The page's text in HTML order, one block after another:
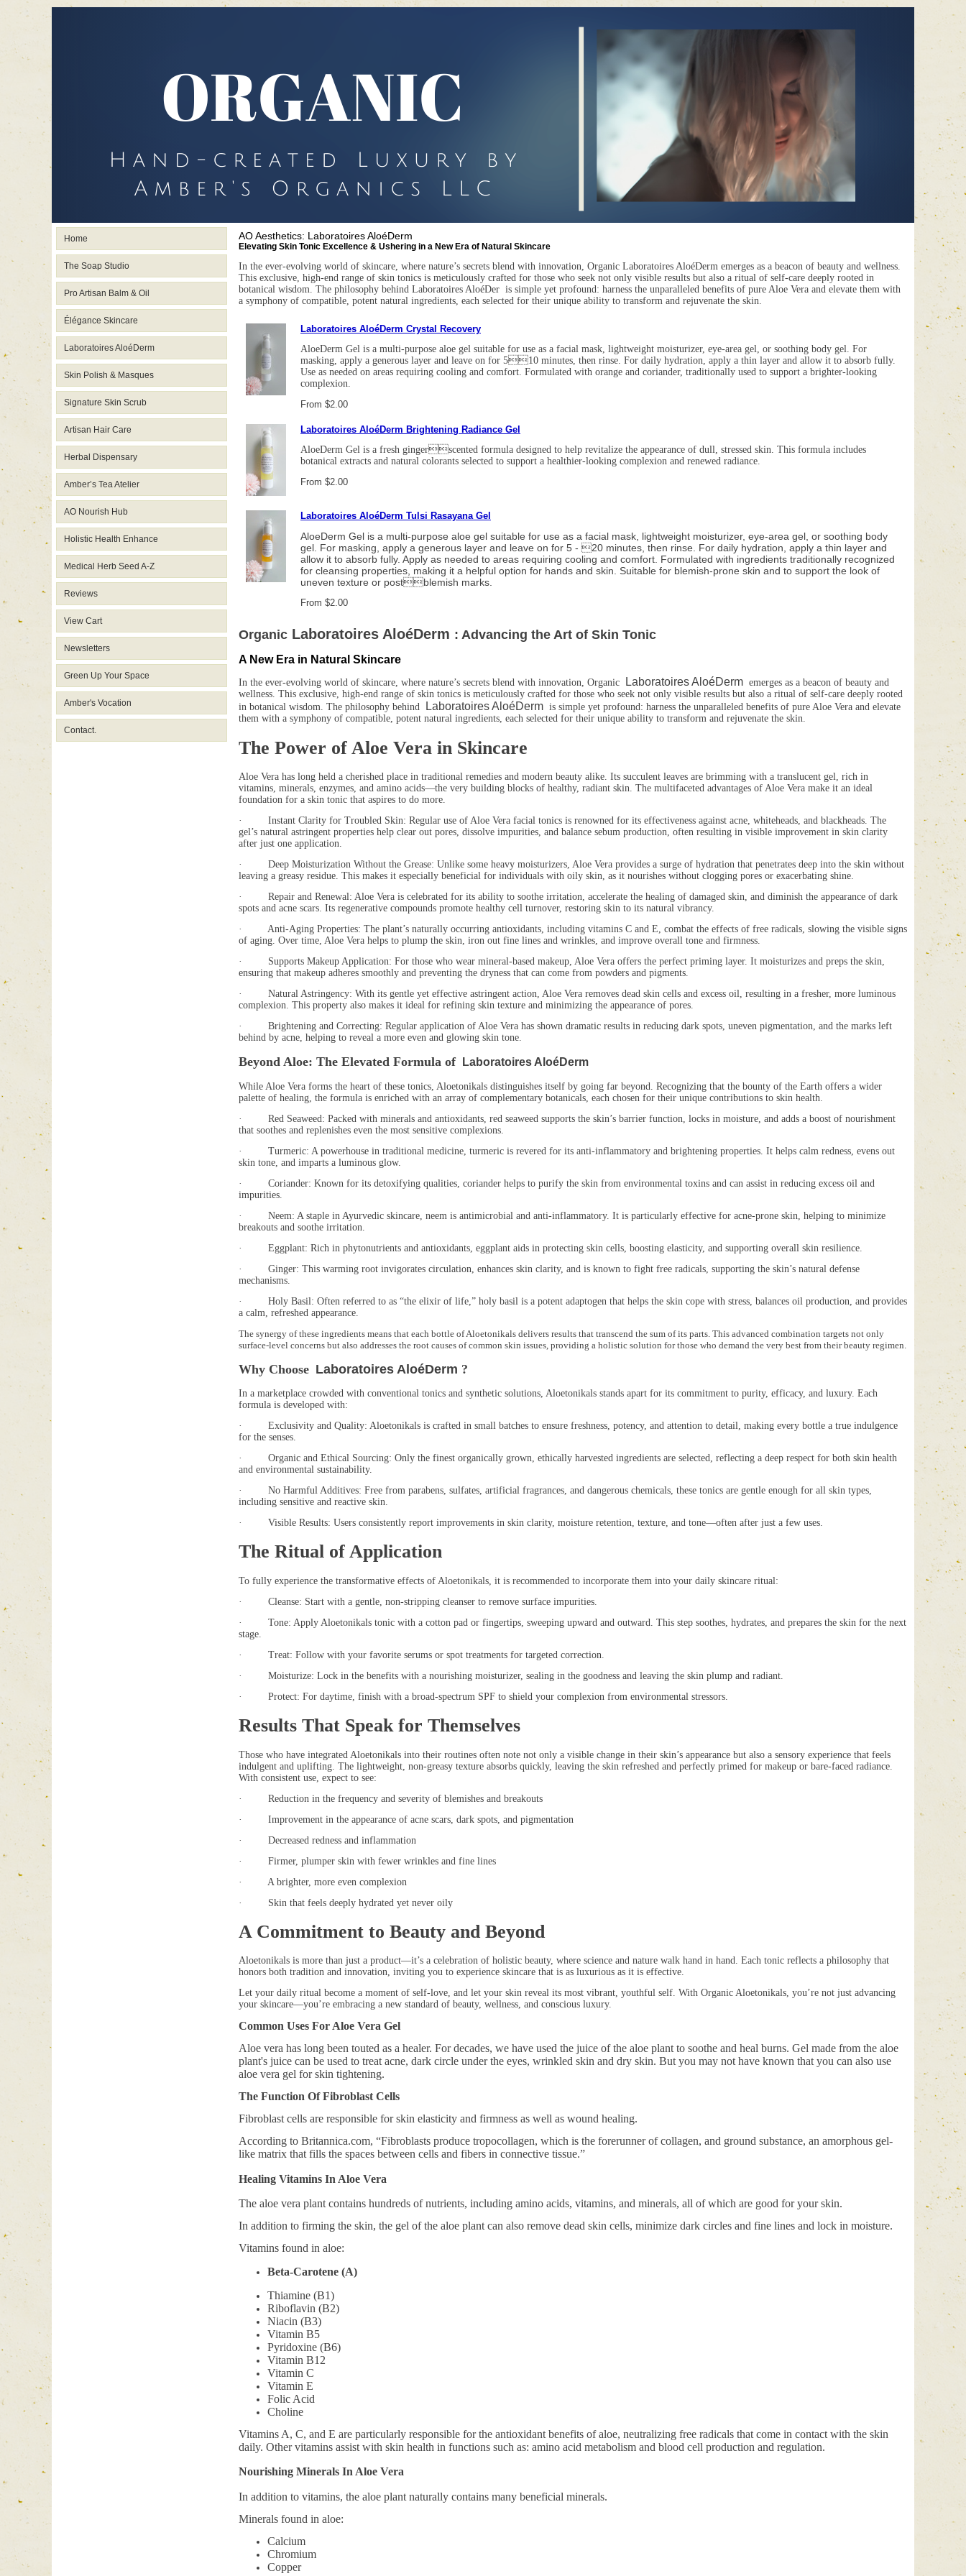
Home
The Soap Studio
Pro Artisan Balm & Oil
Élégance Skincare
Laboratoires AloéDerm
Skin Polish & Masques
Signature Skin Scrub
Artisan Hair Care
Herbal Dispensary
Amber’s Tea Atelier
AO Nourish Hub
Holistic Health Enhance
Medical Herb Seed A-Z
Reviews
View Cart
Newsletters
Green Up Your Space
Amber's Vocation
Contact.
AO Aesthetics: Laboratoires AloéDerm
Elevating Skin Tonic Excellence & Ushering in a New Era of Natural Skincare
In the ever-evolving world of skincare, where nature’s secrets blend with innovation, Organic Laboratoires AloéDerm emerges as a beacon of beauty and wellness.
This exclusive, high-end range of skin tonics is meticulously crafted for those who seek not only visible results but also a ritual of self-care deeply rooted in
botanical wisdom. The philosophy behind Laboratoires AloéDer is simple yet profound: harness the unparalleled benefits of pure Aloe Vera and elevate them with
a symphony of compatible, potent natural ingredients, each selected for their unique ability to transform and rejuvenate the skin.
Laboratoires AloéDerm Crystal Recovery
AloeDerm Gel is a multi-purpose aloe gel suitable for use as a facial mask, lightweight moisturizer, eye-area gel, or soothing body gel. For
masking, apply a generous layer and leave on for 510 minutes, then rinse. For daily hydration, apply a thin layer and allow it to absorb fully.
Use as needed on areas requiring cooling and comfort. Formulated with orange and coriander, traditionally used to support a brighter-looking
complexion.
From $2.00
Laboratoires AloéDerm Brightening Radiance Gel
AloeDerm Gel is a fresh gingerscented formula designed to help revitalize the appearance of dull, stressed skin. This formula includes
botanical extracts and natural colorants selected to support a healthier-looking complexion and renewed radiance.
From $2.00
Laboratoires AloéDerm Tulsi Rasayana Gel
AloeDerm Gel is a multi-purpose aloe gel suitable for use as a facial mask, lightweight moisturizer, eye-area gel, or soothing body
gel. For masking, apply a generous layer and leave on for 5 - 20 minutes, then rinse. For daily hydration, apply a thin layer and
allow it to absorb fully. Apply as needed to areas requiring cooling and comfort. Formulated with ingredients traditionally recognized
for cleansing properties, making it a helpful option for hands and skin. Suitable for blemish-prone skin and to support the look of
uneven texture or postblemish marks.
From $2.00
Organic Laboratoires AloéDerm : Advancing the Art of Skin Tonic
A New Era in Natural Skincare
In the ever-evolving world of skincare, where nature’s secrets blend with innovation, Organic Laboratoires AloéDerm emerges as a beacon of beauty and
wellness. This exclusive, high-end range of skin tonics is meticulously crafted for those who seek not only visible results but also a ritual of self-care deeply rooted
in botanical wisdom. The philosophy behind
Laboratoires AloéDerm is simple yet profound: harness the unparalleled benefits of pure Aloe Vera and elevate
them with a symphony of compatible, potent natural ingredients, each selected for their unique ability to transform and rejuvenate the skin.
The Power of Aloe Vera in Skincare
Aloe Vera has long held a cherished place in traditional remedies and modern beauty alike. Its succulent leaves are brimming with a translucent gel, rich in
vitamins, minerals, enzymes, and amino acids—the very building blocks of healthy, radiant skin. The multifaceted advantages of Aloe Vera make it an ideal
foundation for a skin tonic that aspires to do more.
· Instant Clarity for Troubled Skin: Regular use of Aloe Vera facial tonics is renowned for its effectiveness against acne, whiteheads, and blackheads. The
gel’s natural astringent properties help clear out pores, dissolve impurities, and balance sebum production, often resulting in visible improvement in skin clarity
after just one application.
· Deep Moisturization Without the Grease: Unlike some heavy moisturizers, Aloe Vera provides a surge of hydration that penetrates deep into the skin without
leaving a greasy residue. This makes it especially beneficial for individuals with oily skin, as it nourishes without clogging pores or exacerbating shine.
· Repair and Renewal: Aloe Vera is celebrated for its ability to soothe irritation, accelerate the healing of damaged skin, and diminish the appearance of dark
spots and acne scars. Its regenerative compounds promote healthy cell turnover, restoring skin to its natural vibrancy.
· Anti-Aging Properties: The plant’s naturally occurring antioxidants, including vitamins C and E, combat the effects of free radicals, slowing the visible signs
of aging. Over time, Aloe Vera helps to plump the skin, iron out fine lines and wrinkles, and improve overall tone and firmness.
· Supports Makeup Application: For those who wear mineral-based makeup, Aloe Vera offers the perfect priming layer. It moisturizes and preps the skin,
ensuring that makeup adheres smoothly and preventing the dryness that can come from powders and pigments.
· Natural Astringency: With its gentle yet effective astringent action, Aloe Vera removes dead skin cells and excess oil, resulting in a fresher, more luminous
complexion. This property also makes it ideal for refining skin texture and minimizing the appearance of pores.
· Brightening and Correcting: Regular application of Aloe Vera has shown dramatic results in reducing dark spots, uneven pigmentation, and the marks left
behind by acne, helping to reveal a more even and glowing skin tone.
Beyond Aloe: The Elevated Formula of Laboratoires AloéDerm
While Aloe Vera forms the heart of these tonics, Aloetonikals distinguishes itself by going far beyond. Recognizing that the bounty of the Earth offers a wider
palette of healing, the formula is enriched with an array of complementary botanicals, each chosen for their unique contributions to skin health.
· Red Seaweed: Packed with minerals and antioxidants, red seaweed supports the skin’s barrier function, locks in moisture, and adds a boost of nourishment
that soothes and replenishes even the most sensitive complexions.
· Turmeric: A powerhouse in traditional medicine, turmeric is revered for its anti-inflammatory and brightening properties. It helps calm redness, evens out
skin tone, and imparts a luminous glow.
· Coriander: Known for its detoxifying qualities, coriander helps to purify the skin from environmental toxins and can assist in reducing excess oil and
impurities.
· Neem: A staple in Ayurvedic skincare, neem is antimicrobial and anti-inflammatory. It is particularly effective for acne-prone skin, helping to minimize
breakouts and soothe irritation.
· Eggplant: Rich in phytonutrients and antioxidants, eggplant aids in protecting skin cells, boosting elasticity, and supporting overall skin resilience.
· Ginger: This warming root invigorates circulation, enhances skin clarity, and is known to fight free radicals, supporting the skin’s natural defense
mechanisms.
· Holy Basil: Often referred to as “the elixir of life,” holy basil is a potent adaptogen that helps the skin cope with stress, balances oil production, and provides
a calm, refreshed appearance.
The synergy of these ingredients means that each bottle of Aloetonikals delivers results that transcend the sum of its parts. This advanced combination targets not only
surface-level concerns but also addresses the root causes of common skin issues, providing a holistic solution for those who demand the very best from their beauty regimen.
Why Choose Laboratoires AloéDerm ?
In a marketplace crowded with conventional tonics and synthetic solutions, Aloetonikals stands apart for its commitment to purity, efficacy, and luxury. Each
formula is developed with:
· Exclusivity and Quality: Aloetonikals is crafted in small batches to ensure freshness, potency, and attention to detail, making every bottle a true indulgence
for the senses.
· Organic and Ethical Sourcing: Only the finest organically grown, ethically harvested ingredients are selected, reflecting a deep respect for both skin health
and environmental sustainability.
· No Harmful Additives: Free from parabens, sulfates, artificial fragrances, and dangerous chemicals, these tonics are gentle enough for all skin types,
including sensitive and reactive skin.
· Visible Results: Users consistently report improvements in skin clarity, moisture retention, texture, and tone—often after just a few uses.
The Ritual of Application
To fully experience the transformative effects of Aloetonikals, it is recommended to incorporate them into your daily skincare ritual:
· Cleanse: Start with a gentle, non-stripping cleanser to remove surface impurities.
· Tone: Apply Aloetonikals tonic with a cotton pad or fingertips, sweeping upward and outward. This step soothes, hydrates, and prepares the skin for the next
stage.
· Treat: Follow with your favorite serums or spot treatments for targeted correction.
· Moisturize: Lock in the benefits with a nourishing moisturizer, sealing in the goodness and leaving the skin plump and radiant.
· Protect: For daytime, finish with a broad-spectrum SPF to shield your complexion from environmental stressors.
Results That Speak for Themselves
Those who have integrated Aloetonikals into their routines often note not only a visible change in their skin’s appearance but also a sensory experience that feels
indulgent and uplifting. The lightweight, non-greasy texture absorbs quickly, leaving the skin refreshed and perfectly primed for makeup or bare-faced radiance.
With consistent use, expect to see:
· Reduction in the frequency and severity of blemishes and breakouts
· Improvement in the appearance of acne scars, dark spots, and pigmentation
· Decreased redness and inflammation
· Firmer, plumper skin with fewer wrinkles and fine lines
· A brighter, more even complexion
· Skin that feels deeply hydrated yet never oily
A Commitment to Beauty and Beyond
Aloetonikals is more than just a product—it’s a celebration of holistic beauty, where science and nature walk hand in hand. Each tonic reflects a philosophy that
honors both tradition and innovation, inviting you to experience skincare that is as luxurious as it is effective.
Let your daily ritual become a moment of self-love, and let your skin reveal its most vibrant, youthful self. With Organic Aloetonikals, you’re not just advancing
your skincare—you’re embracing a new standard of beauty, wellness, and conscious luxury.
Common Uses For Aloe Vera Gel
Aloe vera has long been touted as a healer. For decades, we have used the juice of the aloe plant to soothe and heal burns. Gel made from the aloe
plant's juice can be used to treat acne, dark circle under the eyes, wrinkled skin and dry skin. But you may not have known that you can also use
aloe vera gel for skin tightening.
The Function Of Fibroblast Cells
Fibroblast cells are responsible for skin elasticity and firmness as well as wound healing.
According to Britannica.com, “Fibroblasts produce tropocollagen, which is the forerunner of collagen, and ground substance, an amorphous gel-
like matrix that fills the spaces between cells and fibers in connective tissue.”
Healing Vitamins In Aloe Vera
The aloe vera plant contains hundreds of nutrients, including amino acids, vitamins, and minerals, all of which are good for your skin.
In addition to firming the skin, the gel of the aloe plant can also remove dead skin cells, minimize dark circles and fine lines and lock in moisture.
Vitamins found in aloe:
Beta-Carotene (A)
Thiamine (B1)
Riboflavin (B2)
Niacin (B3)
Vitamin B5
Pyridoxine (B6)
Vitamin B12
Vitamin C
Vitamin E
Folic Acid
Choline
Vitamins A, C, and E are particularly responsible for the antioxidant benefits of aloe, neutralizing free radicals that come in contact with the skin
daily. Other vitamins assist with skin health in functions such as: amino acid metabolism and blood cell production and regulation.
Nourishing Minerals In Aloe Vera
In addition to vitamins, the aloe plant naturally contains many beneficial minerals.
Minerals found in aloe:
Calcium
Chromium
Copper